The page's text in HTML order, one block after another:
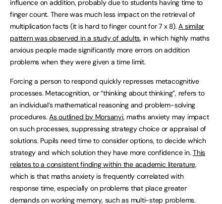
influence on addition, probably due to students having time to
finger count. There was much less impact on the retrieval of
multiplication facts (it is hard to finger count for 7 x 8).A similar
pattern was observed in a study of adults, in which highly maths
anxious people made significantly more errors on addition
problems when they were given a time limit.
Forcing a person to respond quickly represses metacognitive
processes. Metacognition, or “thinking about thinking”, refers to
an individual’s mathematical reasoning and problem-solving
procedures.As outlined by Morsanyi, maths anxiety may impact
on such processes, suppressing strategy choice or appraisal of
solutions. Pupils need time to consider options, to decide which
strategy and which solution they have more confidence in.This
relates to a consistent finding within the academic literature,
which is that maths anxiety is frequently correlated with
response time, especially on problems that place greater
demands on working memory, such as multi-step problems.